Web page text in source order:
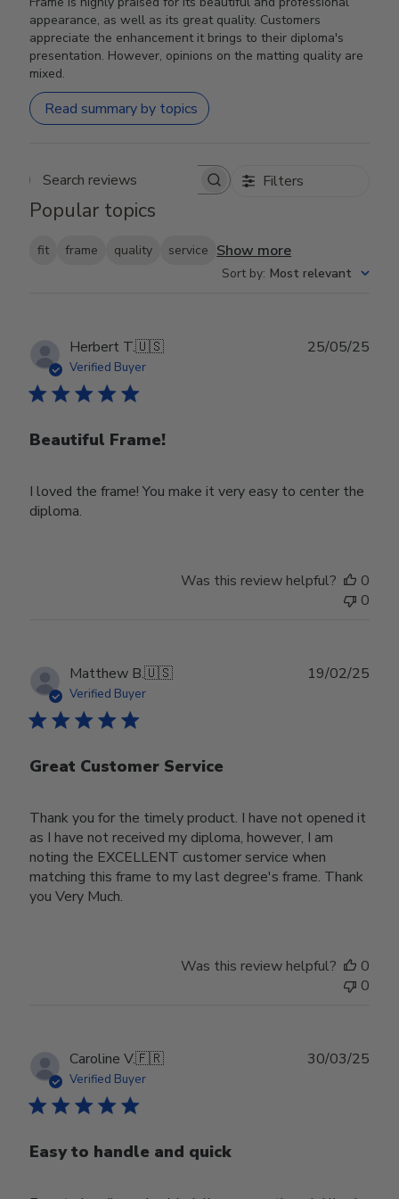
appearance, as well as its great quality. Customers
appreciate the enhancement it brings to their diploma's
presentation. However, opinions on the matting quality are
mixed.
Read summary by topics
Search reviews Filters
Popular topics
fit frame quality service Show more
Sort by: Most relevant
Herbert T.🇺🇸
Verified Buyer
Beautiful Frame!
I loved the frame! You make it very easy to center the
diploma.
25/05/25
Was this review helpful?
0
0
Matthew B.🇺🇸
Verified Buyer
Great Customer Service
Thank you for the timely product. I have not opened it
as I have not received my diploma, however, I am
noting the EXCELLENT customer service when
matching this frame to my last degree's frame. Thank
you Very Much.
19/02/25
Was this review helpful?
0
0
Caroline V.🇫🇷
Verified Buyer
Easy to handle and quick
30/03/25